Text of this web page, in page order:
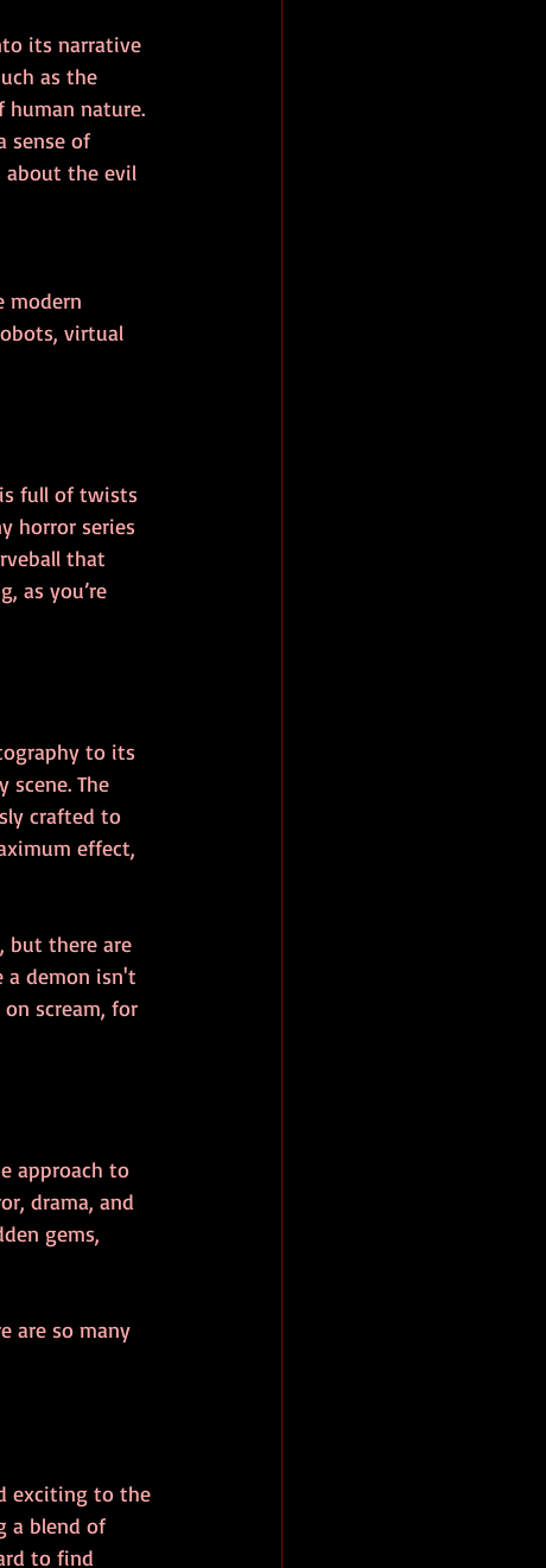
its narrative
as the
human nature.
sense of
about the evil
modern
virtual
full of twists
horror series
that
as you’re
to its
The
crafted to
effect,
but there are
a demon isn't
scream, for
approach to
drama, and
gems,
are so many
exciting to the
a blend of
to find